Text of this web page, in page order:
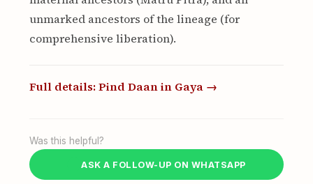
unmarked ancestors of the lineage (for
comprehensive liberation).
Full details: Pind Daan in Gaya →
Was this helpful?
ASK A FOLLOW-UP ON WHATSAPP